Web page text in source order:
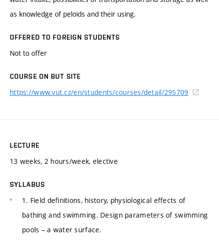
as knowledge of peloids and their using.
OFFERED TO FOREIGN STUDENTS
Not to offer
COURSE ON BUT SITE
https://www.vut.cz/en/students/courses/detail/295709
LECTURE
13 weeks, 2 hours/week, elective
SYLLABUS
1. Field definitions, history, physiological effects of
bathing and swimming. Design parameters of swimming
pools – a water surface.